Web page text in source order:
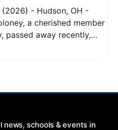
- Hudson, OH -
passed away recently,
his warm spirit and
news, schools & events in